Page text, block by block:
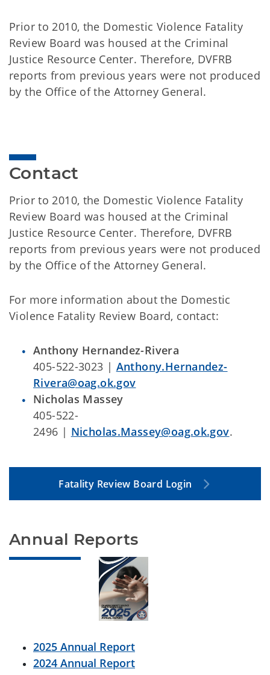
Prior to 2010, the Domestic Violence Fatality
Review Board was housed at the Criminal
Justice Resource Center. Therefore, DVFRB
reports from previous years were not produced
by the Office of the Attorney General.
Contact
Prior to 2010, the Domestic Violence Fatality
Review Board was housed at the Criminal
Justice Resource Center. Therefore, DVFRB
reports from previous years were not produced
by the Office of the Attorney General.
For more information about the Domestic
Violence Fatality Review Board, contact:
Anthony Hernandez-Rivera
405-522-3023 | Anthony.Hernandez-
Rivera@oag.ok.gov
Nicholas Massey
405-522-
2496 | Nicholas.Massey@oag.ok.gov.
Fatality Review Board Login
Annual Reports
2025 Annual Report
2024 Annual Report